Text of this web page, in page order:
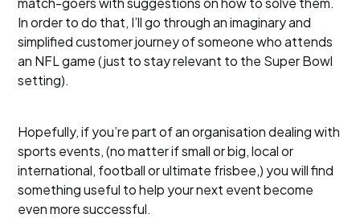
In order to do that, I’ll go through an imaginary and
simplified customer journey of someone who attends
an NFL game (just to stay relevant to the Super Bowl
setting).
Hopefully, if you’re part of an organisation dealing with
sports events, (no matter if small or big, local or
international, football or ultimate frisbee,) you will find
something useful to help your next event become
even more successful.